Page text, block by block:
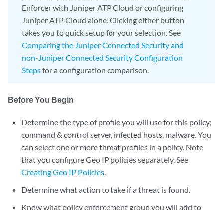
Enforcer with Juniper ATP Cloud or configuring
Juniper ATP Cloud alone. Clicking either button
takes you to quick setup for your selection. See
Comparing the Juniper Connected Security and
non-Juniper Connected Security Configuration
Stepsfor a configuration comparison.
Before You Begin
Determine the type of profile you will use for this policy;
command & control server, infected hosts, malware. You
can select one or more threat profiles in a policy. Note
that you configure Geo IP policies separately. See
Creating Geo IP Policies.
Determine what action to take if a threat is found.
Know what policy enforcement group you will add to